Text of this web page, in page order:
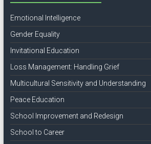
Emotional Intelligence
Gender Equality
Invitational Education
Loss Management: Handling Grief
Multicultural Sensitivity and Understanding
Peace Education
School Improvement and Redesign
School to Career